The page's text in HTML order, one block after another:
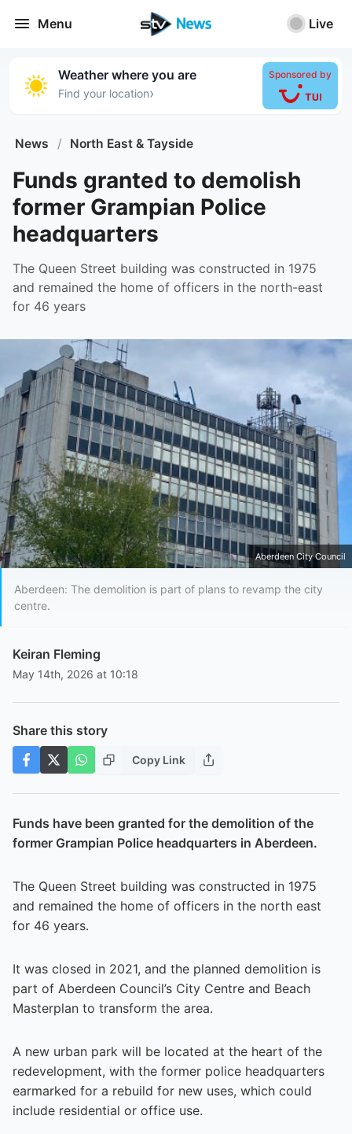
Menu Live
Weather where you are
Find your location›
Sponsored by
News / North East & Tayside
Funds granted to demolish
former Grampian Police
headquarters
The Queen Street building was constructed in 1975
and remained the home of officers in the north-east
for 46 years
Aberdeen City Council
Aberdeen: The demolition is part of plans to revamp the city
centre.
Keiran Fleming
May 14th, 2026 at 10:18
Share this story
Copy Link
Funds have been granted for the demolition of the
former Grampian Police headquarters in Aberdeen.
The Queen Street building was constructed in 1975
and remained the home of officers in the north east
for 46 years.
It was closed in 2021, and the planned demolition is
part of Aberdeen Council’s City Centre and Beach
Masterplan to transform the area.
A new urban park will be located at the heart of the
redevelopment, with the former police headquarters
earmarked for a rebuild for new uses, which could
include residential or office use.